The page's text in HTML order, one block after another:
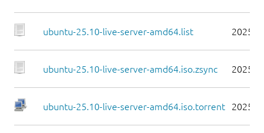
ubuntu-25.10-live-server-amd64.list 2025-
ubuntu-25.10-live-server-amd64.iso.zsync 2025-
ubuntu-25.10-live-server-amd64.iso.torrent 2025-